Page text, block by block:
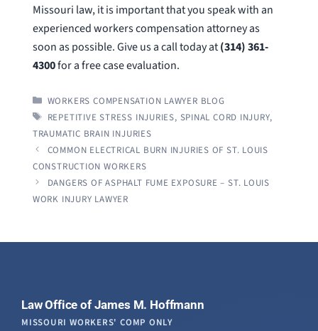
Missouri law, it is important that you speak with an
experienced workers compensation attorney as
soon as possible. Give us a call today at(314) 361-
4300for a free case evaluation.
CATEGORIES
WORKERS COMPENSATION LAWYER BLOG
TAGS
REPETITIVE STRESS INJURIES, SPINAL CORD INJURY,
TRAUMATIC BRAIN INJURIES
COMMON ELECTRICAL BURN INJURIES OF ST. LOUIS
CONSTRUCTION WORKERS
DANGERS OF ASPHALT FUME EXPOSURE – ST. LOUIS
WORK INJURY LAWYER
Law Office of James M. Hoffmann
MISSOURI WORKERS' COMP ONLY